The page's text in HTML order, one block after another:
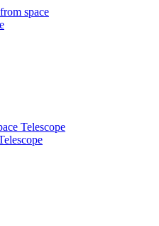
space
Telescope